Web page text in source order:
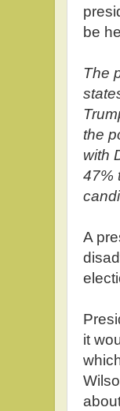
be
The
the
with
47%
A
it